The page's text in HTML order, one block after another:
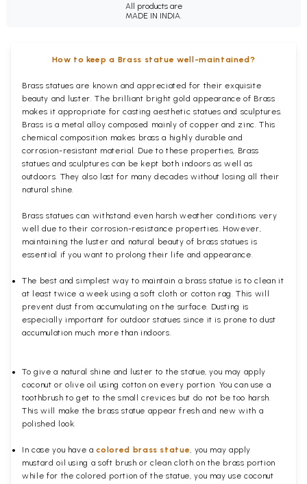
All products are
MADE IN INDIA.
How to keep a Brass statue well-maintained?
Brass statues are known and appreciated for their exquisite
beauty and luster. The brilliant bright gold appearance of Brass
makes it appropriate for casting aesthetic statues and sculptures.
Brass is a metal alloy composed mainly of copper and zinc. This
chemical composition makes brass a highly durable and
corrosion-resistant material. Due to these properties, Brass
statues and sculptures can be kept both indoors as well as
outdoors. They also last for many decades without losing all their
natural shine.
Brass statues can withstand even harsh weather conditions very
well due to their corrosion-resistance properties. However,
maintaining the luster and natural beauty of brass statues is
essential if you want to prolong their life and appearance.
The best and simplest way to maintain a brass statue is to clean it
at least twice a week using a soft cloth or cotton rag. This will
prevent dust from accumulating on the surface. Dusting is
especially important for outdoor statues since it is prone to dust
accumulation much more than indoors.
To give a natural shine and luster to the statue, you may apply
coconut or olive oil using cotton on every portion. You can use a
toothbrush to get to the small crevices but do not be too harsh.
This will make the brass statue appear fresh and new with a
polished look.
In case you have acolored brass statue, you may apply
mustard oil using a soft brush or clean cloth on the brass portion
while for the colored portion of the statue, you may use coconut